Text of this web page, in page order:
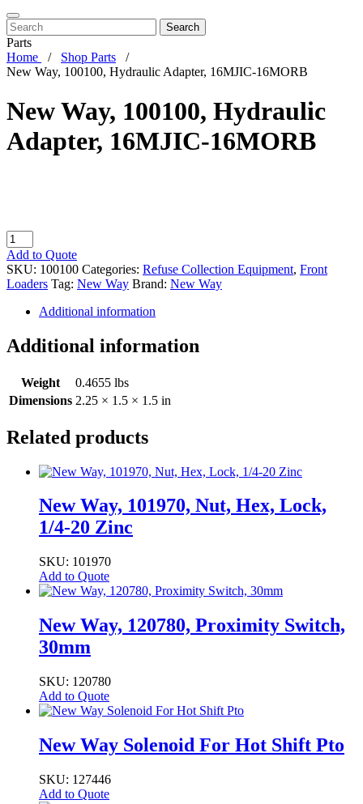
Search
Parts
Home
Shop Parts
New Way, 100100, Hydraulic Adapter, 16MJIC-16MORB
New Way, 100100, Hydraulic
Adapter, 16MJIC-16MORB
New
Way,
100100,
Hydraulic
16MJIC-
quantity
Add to Quote
SKU: 100100 Categories: Refuse Collection Equipment, Front
Loaders Tag: New Way Brand: New Way
Additional information
Additional information
Weight
0.4655 lbs
Dimensions 2.25 × 1.5 × 1.5 in
Related products
New Way, 101970, Nut, Hex, Lock,
1/4-20 Zinc
SKU: 101970
Add to Quote
New Way, 120780, Proximity Switch,
30mm
SKU: 120780
Add to Quote
New Way Solenoid For Hot Shift Pto
SKU: 127446
Add to Quote